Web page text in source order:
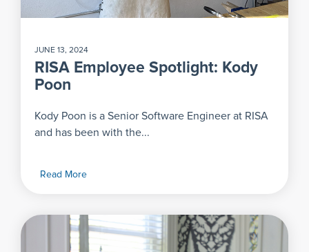
JUNE 13, 2024
RISA Employee Spotlight: Kody
Poon
Kody Poon is a Senior Software Engineer at RISA
and has been with the...
Read More